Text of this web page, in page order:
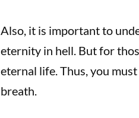
Also, it is important to
eternity in hell. But for
eternal life. Thus, you
breath.